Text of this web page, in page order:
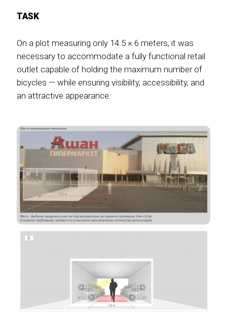
TASK
On a plot measuring only 14.5 × 6 meters, it was
necessary to accommodate a fully functional retail
outlet capable of holding the maximum number of
bicycles — while ensuring visibility, accessibility, and
an attractive appearance.